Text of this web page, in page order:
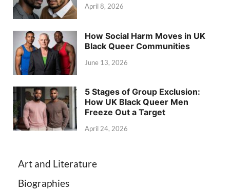
April 8, 2026
How Social Harm Moves in UK
Black Queer Communities
June 13, 2026
5 Stages of Group Exclusion:
How UK Black Queer Men
Freeze Out a Target
April 24, 2026
Art and Literature
Biographies